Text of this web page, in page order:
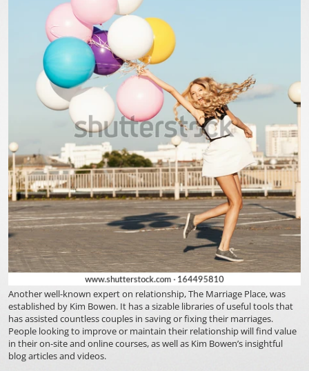
Another well-known expert on relationship, The Marriage Place, was
established by Kim Bowen. It has a sizable libraries of useful tools that
has assisted countless couples in saving or fixing their marriages.
People looking to improve or maintain their relationship will find value
in their on-site and online courses, as well as Kim Bowen’s insightful
blog articles and videos.